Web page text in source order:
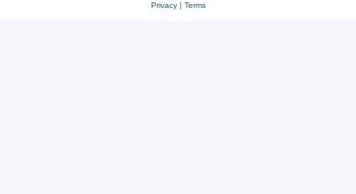
Privacy| Terms